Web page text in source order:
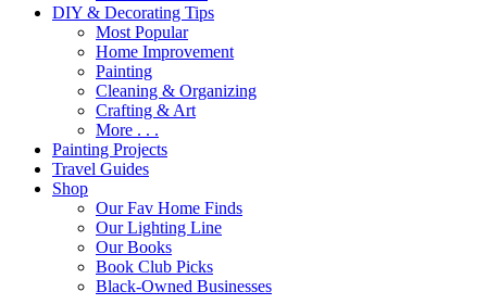
DIY & Decorating Tips
Most Popular
Home Improvement
Painting
Cleaning & Organizing
Crafting & Art
More . . .
Painting Projects
Travel Guides
Shop
Our Fav Home Finds
Our Lighting Line
Our Books
Book Club Picks
Black-Owned Businesses